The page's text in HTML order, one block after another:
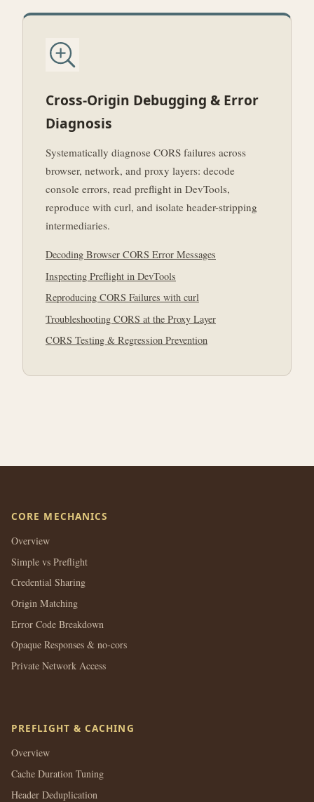
Cross-Origin Debugging & Error
Diagnosis
Systematically diagnose CORS failures across
browser, network, and proxy layers: decode
console errors, read preflight in DevTools,
reproduce with curl, and isolate header-stripping
intermediaries.
Decoding Browser CORS Error Messages
Inspecting Preflight in DevTools
Reproducing CORS Failures with curl
Troubleshooting CORS at the Proxy Layer
CORS Testing & Regression Prevention
CORE MECHANICS
Overview
Simple vs Preflight
Credential Sharing
Origin Matching
Error Code Breakdown
Opaque Responses & no-cors
Private Network Access
PREFLIGHT & CACHING
Overview
Cache Duration Tuning
Header Deduplication